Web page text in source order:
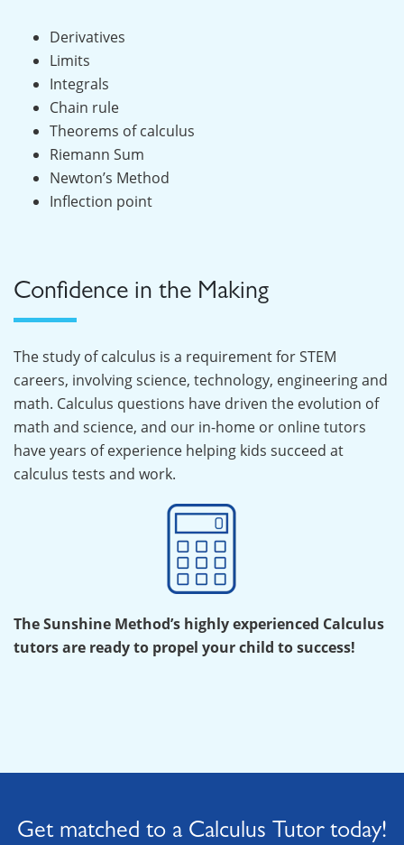
Derivatives
Limits
Integrals
Chain rule
Theorems of calculus
Riemann Sum
Newton’s Method
Inflection point
Confidence in the Making
The study of calculus is a requirement for STEM
careers, involving science, technology, engineering and
math. Calculus questions have driven the evolution of
math and science, and our in-home or online tutors
have years of experience helping kids succeed at
calculus tests and work.
The Sunshine Method’s highly experienced Calculus
tutors are ready to propel your child to success!
Get matched to a Calculus Tutor today!